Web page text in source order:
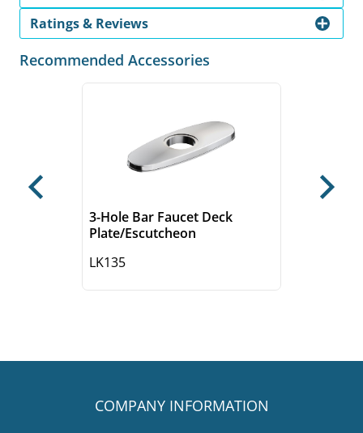
Ratings & Reviews
Recommended Accessories
3-Hole Bar Faucet Deck
Plate/Escutcheon
LK135
Previous Next
COMPANY INFORMATION